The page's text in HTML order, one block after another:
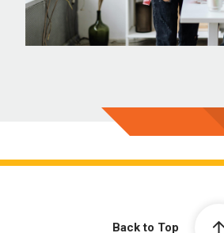
Back to Top